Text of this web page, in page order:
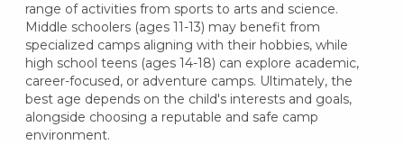
range of activities from sports to arts and science.
Middle schoolers (ages 11-13) may benefit from
specialized camps aligning with their hobbies, while
high school teens (ages 14-18) can explore academic,
career-focused, or adventure camps. Ultimately, the
best age depends on the child's interests and goals,
alongside choosing a reputable and safe camp
environment.